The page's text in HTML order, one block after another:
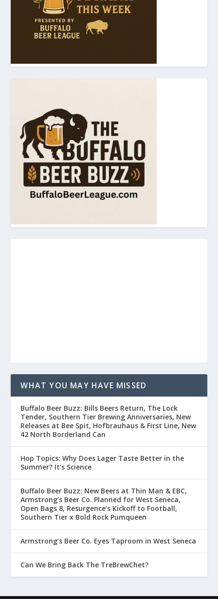
WHAT YOU MAY HAVE MISSED
Buffalo Beer Buzz: Bills Beers Return, The Lock
Tender, Southern Tier Brewing Anniversaries, New
Releases at Bee Spit, Hofbrauhaus & First Line, New
42 North Borderland Can
Hop Topics: Why Does Lager Taste Better in the
Summer? It’s Science
Buffalo Beer Buzz: New Beers at Thin Man & EBC,
Armstrong’s Beer Co. Planned for West Seneca,
Open Bags 8, Resurgence’s Kickoff to Football,
Southern Tier x Bold Rock Pumqueen
Armstrong’s Beer Co. Eyes Taproom in West Seneca
Can We Bring Back The TreBrewChet?